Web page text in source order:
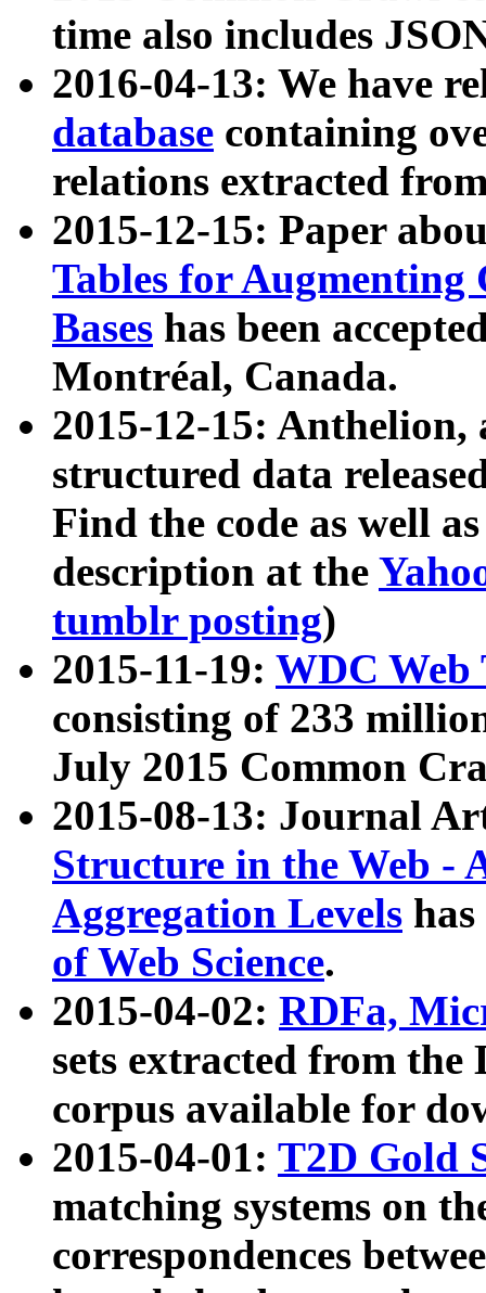
time also includes
2016-04-13: We have
database containing
relations extracted
2015-12-15: Paper
Tables for Augmenting
Bases has been
Montréal, Canada.
2015-12-15: Anthelion,
structured data
Find the code as well
description at the
tumblr posting)
2015-11-19: WDC Web
consisting of 233
July 2015 Common
2015-08-13: Journal
Structure in the Web -
Aggregation Levels
of Web Science.
2015-04-02: RDFa,
sets extracted from the
corpus available for
2015-04-01: T2D Gold
matching systems on
correspondences